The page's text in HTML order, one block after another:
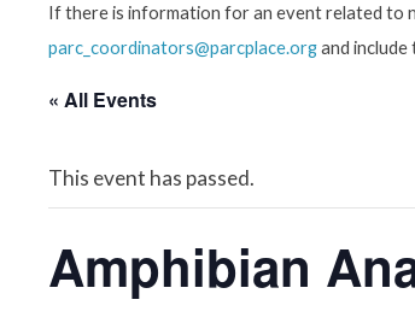
If there is information for an event related to
parc_coordinators@parcplace.organd
« All Events
This event has passed.
Amphibian